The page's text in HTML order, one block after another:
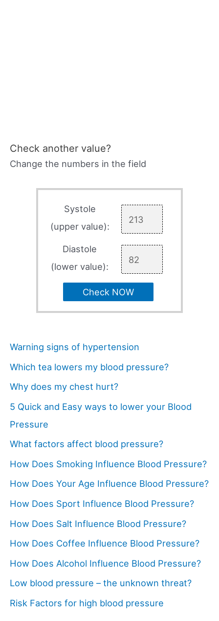
Check another value?
Change the numbers in the field
Systole
(upper value):
Diastole
(lower value):
Check NOW
Warning signs of hypertension
Which tea lowers my blood pressure?
Why does my chest hurt?
5 Quick and Easy ways to lower your Blood
Pressure
What factors affect blood pressure?
How Does Smoking Influence Blood Pressure?
How Does Your Age Influence Blood Pressure?
How Does Sport Influence Blood Pressure?
How Does Salt Influence Blood Pressure?
How Does Coffee Influence Blood Pressure?
How Does Alcohol Influence Blood Pressure?
Low blood pressure – the unknown threat?
Risk Factors for high blood pressure